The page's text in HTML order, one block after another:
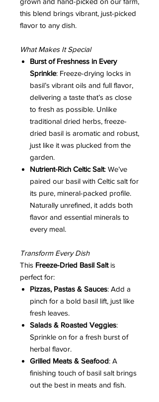
this blend brings vibrant, just-picked
flavor to any dish.
What Makes It Special
Burst of Freshness in Every
Sprinkle: Freeze-drying locks in
basil’s vibrant oils and full flavor,
delivering a taste that’s as close
to fresh as possible. Unlike
traditional dried herbs, freeze-
dried basil is aromatic and robust,
just like it was plucked from the
garden.
Nutrient-Rich Celtic Salt: We’ve
paired our basil with Celtic salt for
its pure, mineral-packed profile.
Naturally unrefined, it adds both
flavor and essential minerals to
every meal.
Transform Every Dish
This Freeze-Dried Basil Saltis
perfect for:
Pizzas, Pastas & Sauces: Add a
pinch for a bold basil lift, just like
fresh leaves.
Salads & Roasted Veggies:
Sprinkle on for a fresh burst of
herbal flavor.
Grilled Meats & Seafood: A
finishing touch of basil salt brings
out the best in meats and fish.